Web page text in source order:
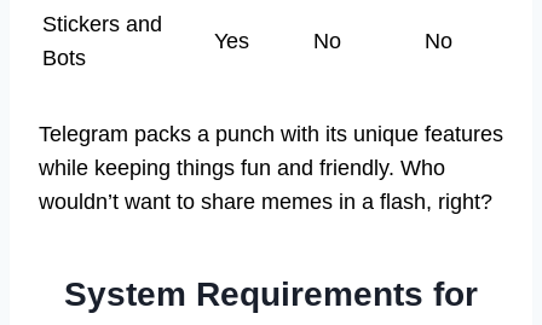
Stickers and
Bots
Yes No No
Telegram packs a punch with its unique features
while keeping things fun and friendly. Who
wouldn’t want to share memes in a flash, right?
System Requirements for